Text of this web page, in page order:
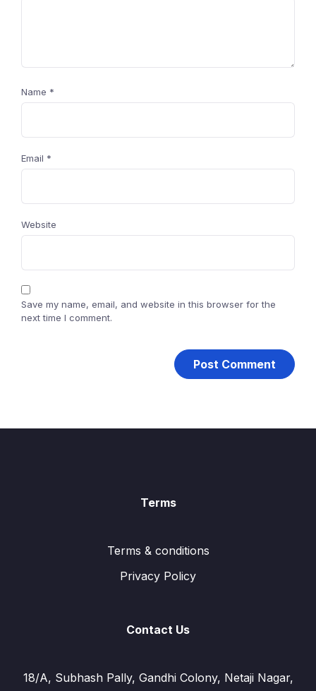
Name *
Email *
Website
Save my name, email, and website in this browser for the
next time I comment.
Terms
Terms & conditions
Privacy Policy
Contact Us
18/A, Subhash Pally, Gandhi Colony, Netaji Nagar,